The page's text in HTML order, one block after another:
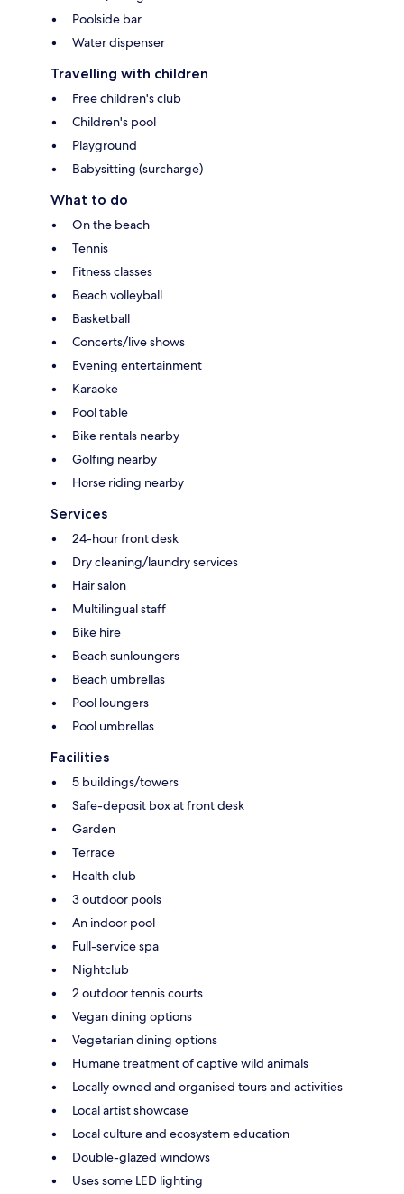
Poolside bar
Water dispenser
Travelling with children
Free children's club
Children's pool
Playground
Babysitting (surcharge)
What to do
On the beach
Tennis
Fitness classes
Beach volleyball
Basketball
Concerts/live shows
Evening entertainment
Karaoke
Pool table
Bike rentals nearby
Golfing nearby
Horse riding nearby
Services
24-hour front desk
Dry cleaning/laundry services
Hair salon
Multilingual staff
Bike hire
Beach sunloungers
Beach umbrellas
Pool loungers
Pool umbrellas
Facilities
5 buildings/towers
Safe-deposit box at front desk
Garden
Terrace
Health club
3 outdoor pools
An indoor pool
Full-service spa
Nightclub
2 outdoor tennis courts
Vegan dining options
Vegetarian dining options
Humane treatment of captive wild animals
Locally owned and organised tours and activities
Local artist showcase
Local culture and ecosystem education
Double-glazed windows
Uses some LED lighting